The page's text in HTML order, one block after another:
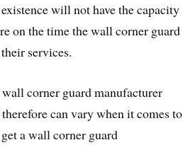
will not have the capacity
on the time the wall corner guard
services.
corner guard manufacturer
can vary when it comes to
a wall corner guard